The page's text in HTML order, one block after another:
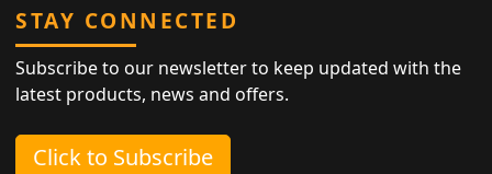
STAY CONNECTED
Subscribe to our newsletter to keep updated with the
latest products, news and offers.
Click to Subscribe